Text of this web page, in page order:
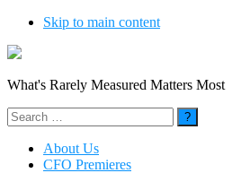
Skip to main content
What's Rarely Measured Matters Most
Search
for:
About Us
CFO Premieres